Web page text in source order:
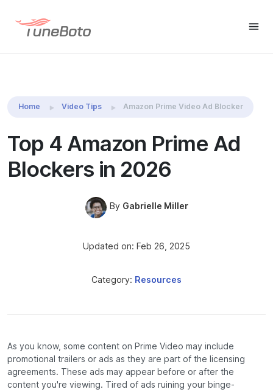
Home Video Tips Amazon Prime Video Ad Blocker
Top 4 Amazon Prime Ad
Blockers in 2026
By Gabrielle Miller
Updated on: Feb 26, 2025
Category: Resources
As you know, some content on Prime Video may include
promotional trailers or ads as they are part of the licensing
agreements. These ads may appear before or after the
content you're viewing. Tired of ads ruining your binge-